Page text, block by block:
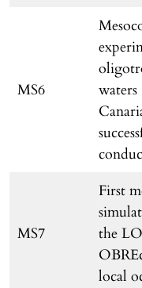
MS6
MS7
First
the
local